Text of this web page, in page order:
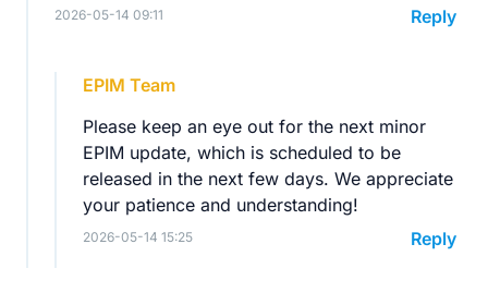
2026-05-14 09:11 Reply
EPIM Team
Please keep an eye out for the next minor
EPIM update, which is scheduled to be
released in the next few days. We appreciate
your patience and understanding!
2026-05-14 15:25 Reply